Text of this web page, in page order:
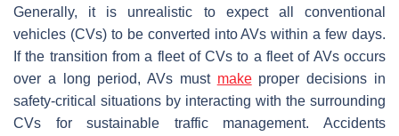
Generally, it is unrealistic to expect all conventional
vehicles (CVs) to be converted into AVs within a few days.
If the transition from a fleet of CVs to a fleet of AVs occurs
over a long period, AVs must makeproper decisions in
safety-critical situations by interacting with the surrounding
CVs for sustainable traffic management. Accidents